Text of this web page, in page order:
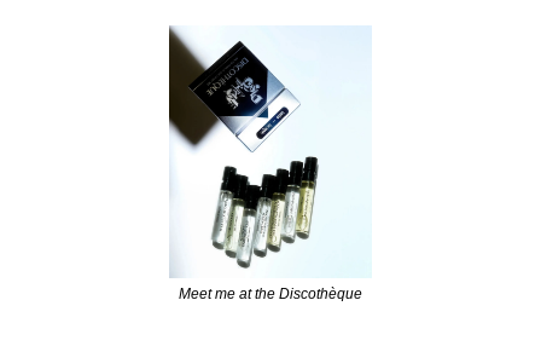
Meet me at the Discothèque